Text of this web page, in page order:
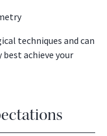
techniques and can
achieve your